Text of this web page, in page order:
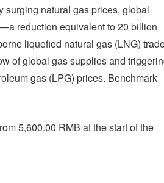
surging natural gas prices, global
reduction equivalent to 20 billion
liquefied natural gas (LNG)
of global gas supplies and
gas (LPG) prices. Benchmark
5,600.00 RMB at the start of the